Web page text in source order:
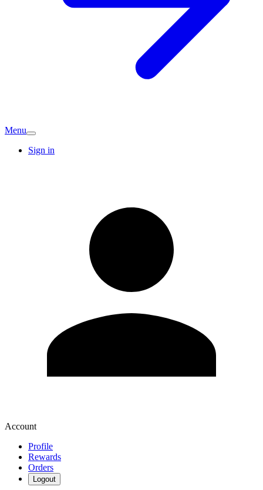
Menu
Sign in
Account
Profile
Rewards
Orders
Logout